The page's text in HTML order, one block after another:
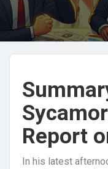
Report
In his latest